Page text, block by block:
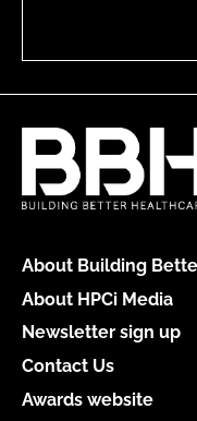
About Building
About HPCi Media
Newsletter sign up
Contact Us
Awards website